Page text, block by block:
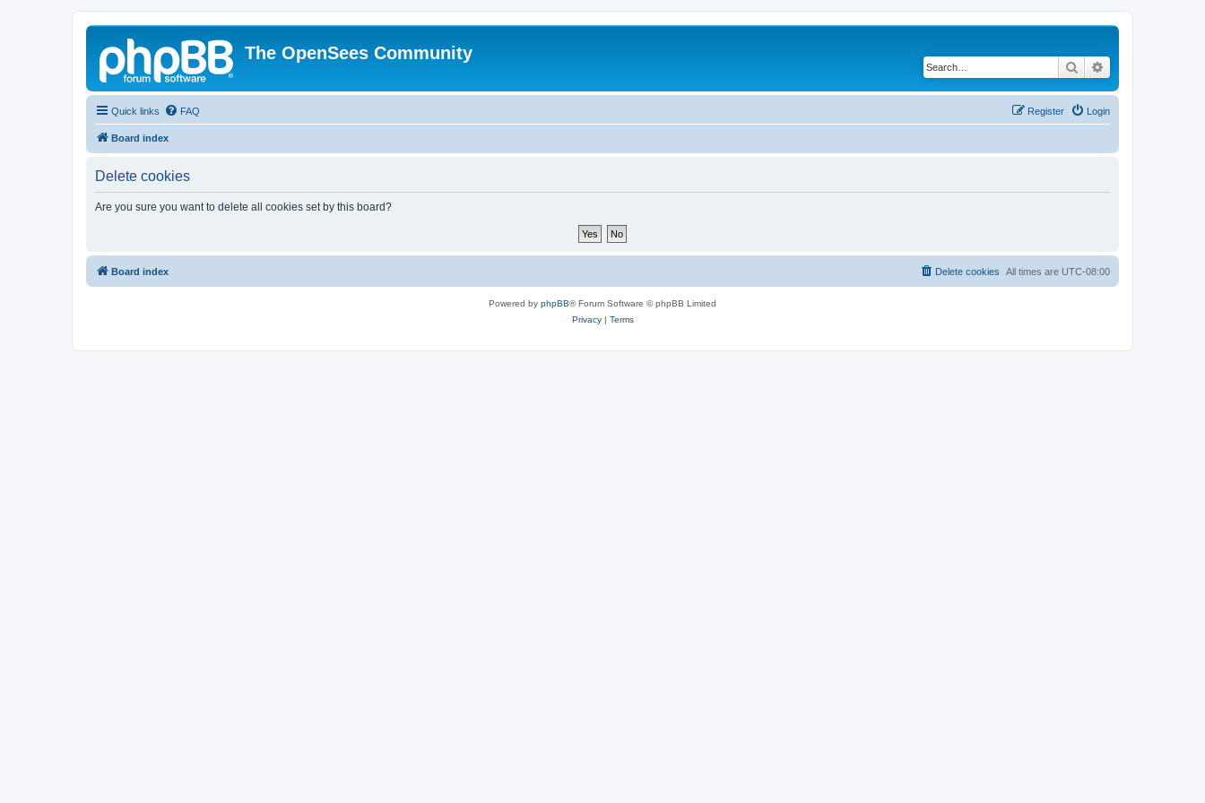
The OpenSees Community
Search
Quick links FAQ Login
Register
Board index
Delete cookies
Are you sure you want to delete all cookies set by this board?
Board index All times are UTC-08:00
Delete cookies
Powered by phpBB® Forum Software © phpBB Limited
Privacy| Terms